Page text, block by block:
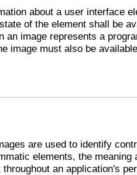
about a user interface
of the element shall be
an image represents a
image must also be
are used to identify
elements, the meaning
an application's